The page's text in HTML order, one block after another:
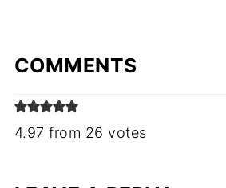
COMMENTS
4.97 from 26 votes